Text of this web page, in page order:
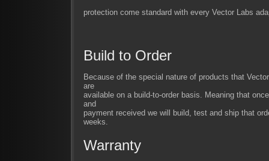
protection come standard with every Vector Labs
Build to Order
Because of the special nature of products that
are
available on a build-to-order basis. Meaning that
and
payment received we will build, test and ship that
weeks.
Warranty